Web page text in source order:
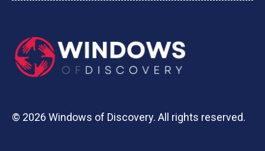
© 2026 Windows of Discovery. All rights reserved.